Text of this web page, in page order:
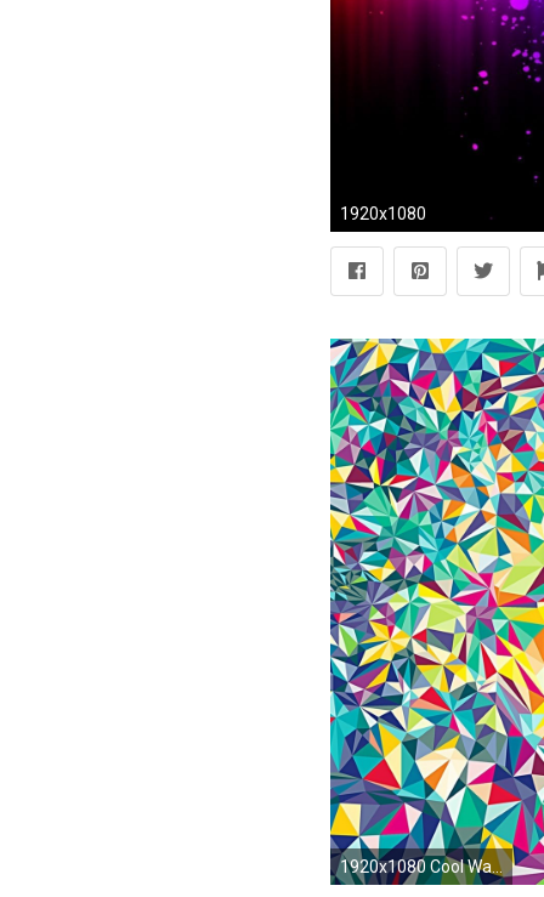
1920x1080
1920x1080 Cool Wallpapers Love Heart HD Wallpaper